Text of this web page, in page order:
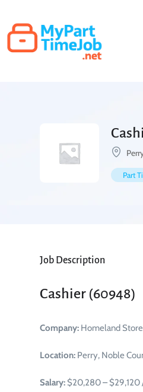
Part
Job Description
Cashier (60948)
Company: Homeland
Location: Perry, Noble
Salary: $20,280 – $29,120